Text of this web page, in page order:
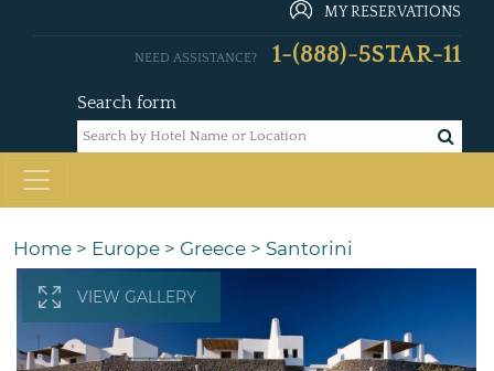
MY RESERVATIONS
Search form
NEED ASSISTANCE? 1-(888)-5STAR-11
Home > Europe > Greece > Santorini
VIEW GALLERY